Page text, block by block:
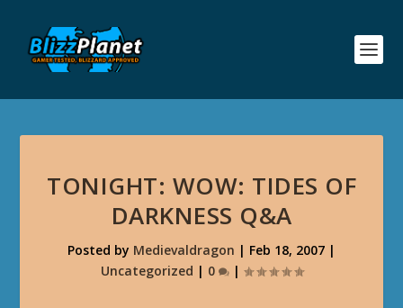
TONIGHT: WOW: TIDES OF
DARKNESS Q&A
Posted by Medievaldragon | Feb 18, 2007 |
Uncategorized | 0 |